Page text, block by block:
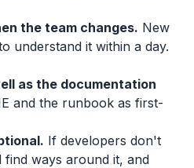
the team changes. New
understand it within a day.
as the documentation
and the runbook as first-
If developers don't
ways around it, and